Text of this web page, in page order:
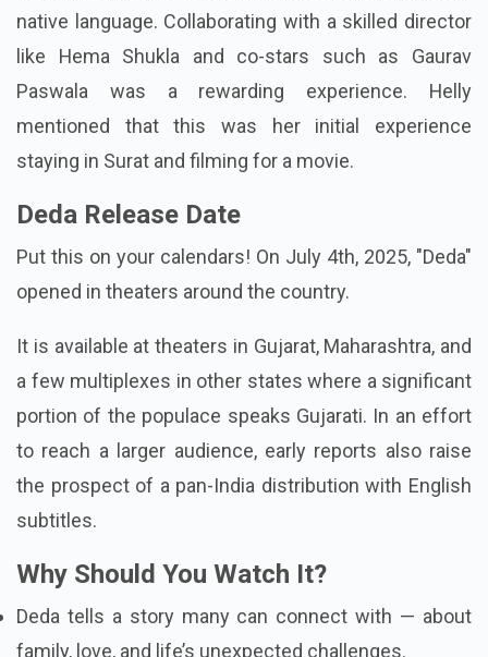
native language. Collaborating with a skilled director
like Hema Shukla and co-stars such as Gaurav
Paswala was a rewarding experience. Helly
mentioned that this was her initial experience
staying in Surat and filming for a movie.
Deda Release Date
Put this on your calendars! On July 4th, 2025, "Deda"
opened in theaters around the country.
It is available at theaters in Gujarat, Maharashtra, and
a few multiplexes in other states where a significant
portion of the populace speaks Gujarati. In an effort
to reach a larger audience, early reports also raise
the prospect of a pan-India distribution with English
subtitles.
Why Should You Watch It?
Deda tells a story many can connect with — about
family, love, and life’s unexpected challenges.